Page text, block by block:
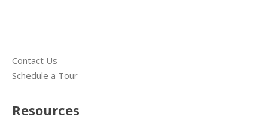
Contact Us
Schedule a Tour
Resources